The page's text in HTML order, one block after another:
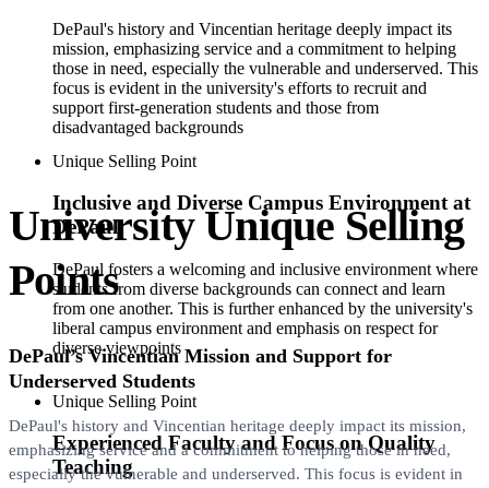
DePaul's history and Vincentian heritage deeply impact its
mission, emphasizing service and a commitment to helping
those in need, especially the vulnerable and underserved. This
focus is evident in the university's efforts to recruit and
support first-generation students and those from
disadvantaged backgrounds
Unique Selling Point
Inclusive and Diverse Campus Environment at
DePaul
DePaul fosters a welcoming and inclusive environment where
students from diverse backgrounds can connect and learn
from one another. This is further enhanced by the university's
liberal campus environment and emphasis on respect for
diverse viewpoints
Unique Selling Point
Experienced Faculty and Focus on Quality
Teaching
University Unique Selling
Points
DePaul’s Vincentian Mission and Support for
Underserved Students
DePaul's history and Vincentian heritage deeply impact its mission,
emphasizing service and a commitment to helping those in need,
especially the vulnerable and underserved. This focus is evident in